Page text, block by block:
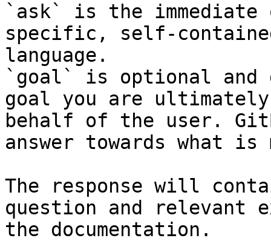
`ask` is the
specific, self-
language.
`goal` is optional and
goal you are
behalf of the user.
answer towards what
The response will
question and relevant
the documentation.